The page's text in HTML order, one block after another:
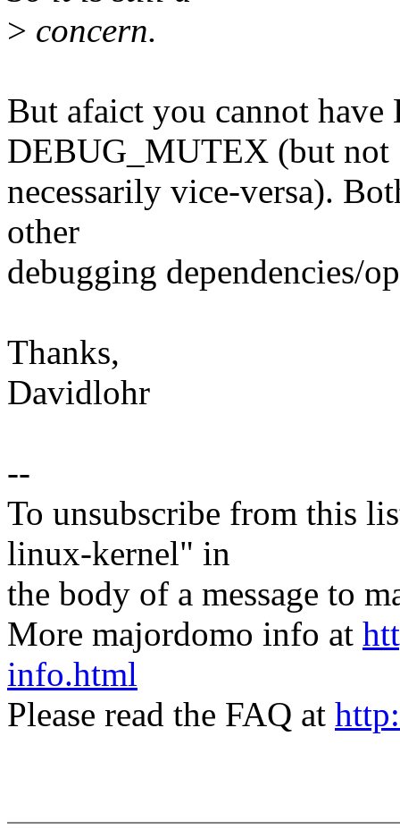
> concern.
But afaict you cannot
DEBUG_MUTEX (but not
necessarily vice-versa).
other
debugging dependencies/
Thanks,
Davidlohr
--
To unsubscribe from this
linux-kernel" in
the body of a message to
More majordomo info at
info.html
Please read the FAQ at